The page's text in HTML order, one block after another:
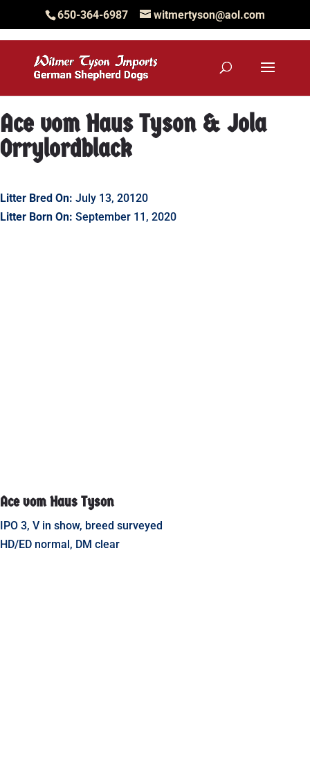
650-364-6987 witmertyson@aol.com
Ace vom Haus Tyson & Jola
Orrylordblack
Litter Bred On: July 13, 20120
Litter Born On: September 11, 2020
Ace vom Haus Tyson
IPO 3, V in show, breed surveyed
HD/ED normal, DM clear